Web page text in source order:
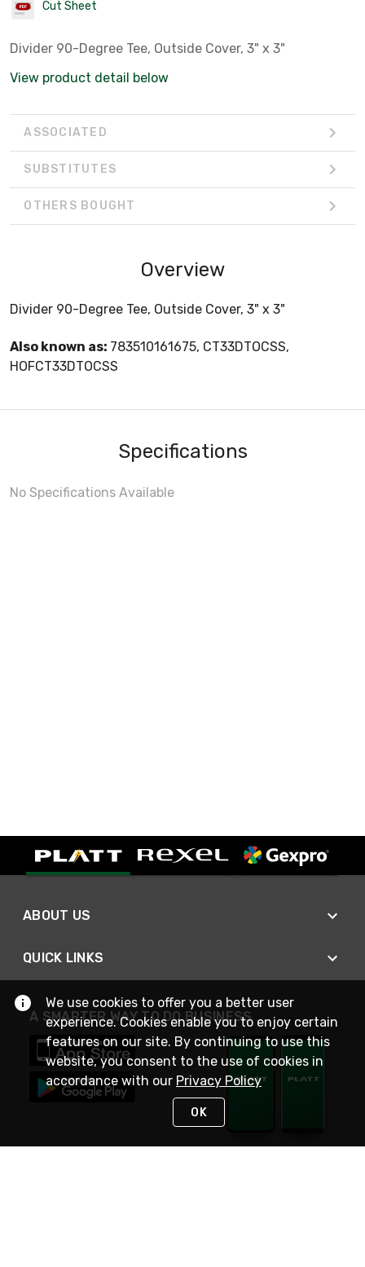
Cut Sheet
Divider 90-Degree Tee, Outside Cover, 3" x 3"
View product detail below
ASSOCIATED
SUBSTITUTES
OTHERS BOUGHT
Overview
Divider 90-Degree Tee, Outside Cover, 3" x 3"
Also known as: 783510161675, CT33DTOCSS,
HOFCT33DTOCSS
Specifications
No Specifications Available
ABOUT US
QUICK LINKS
A SMARTER WAY TO DO BUSINESS
We use cookies to offer you a better user
experience. Cookies enable you to enjoy certain
features on our site. By continuing to use this
website, you consent to the use of cookies in
accordance with our Privacy Policy
OK